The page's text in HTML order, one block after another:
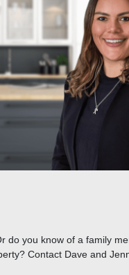
do you know of a family
Contact Dave and